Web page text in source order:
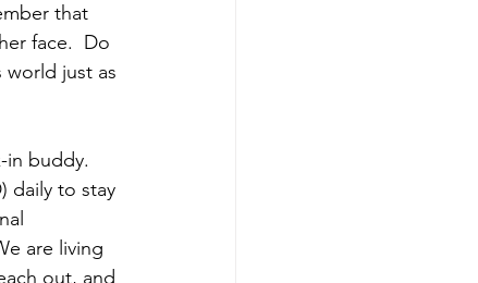
that
face.  Do
just as
in buddy.
daily to stay
are living
out, and